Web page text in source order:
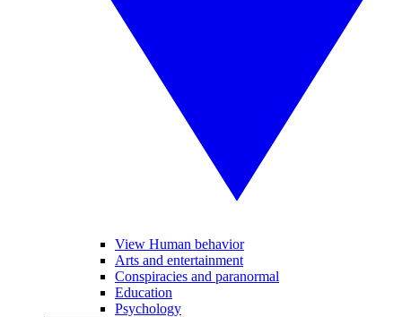
View Human behavior
Arts and entertainment
Conspiracies and paranormal
Education
Psychology